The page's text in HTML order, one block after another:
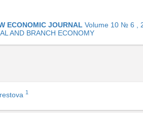
ECONOMIC JOURNAL Volume 10 № 6 ,
AND BRANCH ECONOMY
1